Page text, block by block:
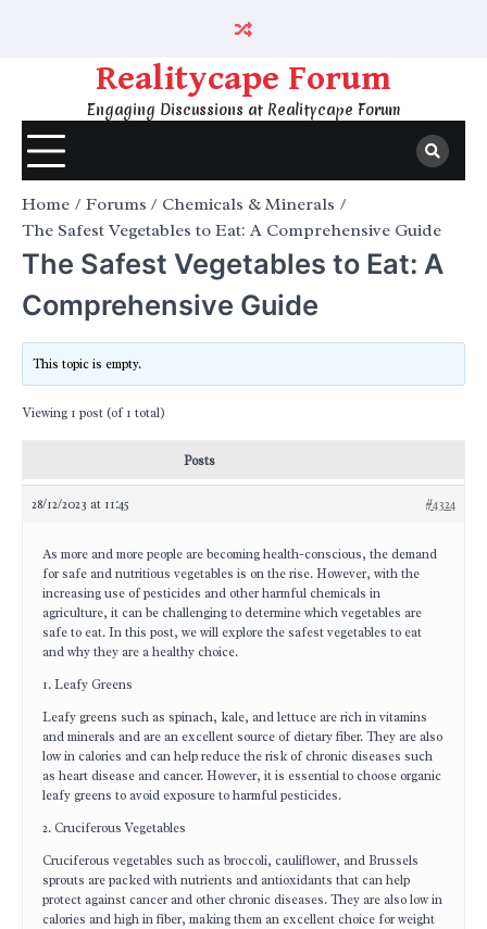
Realitycape Forum
Engaging Discussions at Realitycape Forum
Home Forums
Chemicals & Minerals
The Safest Vegetables to Eat: A Comprehensive Guide
The Safest Vegetables to Eat: A
Comprehensive Guide
This topic is empty.
Viewing 1 post (of 1 total)
Posts
28/12/2023 at 11:45 #4324
As more and more people are becoming health-conscious, the demand
for safe and nutritious vegetables is on the rise. However, with the
increasing use of pesticides and other harmful chemicals in
agriculture, it can be challenging to determine which vegetables are
safe to eat. In this post, we will explore the safest vegetables to eat
and why they are a healthy choice.
1. Leafy Greens
Leafy greens such as spinach, kale, and lettuce are rich in vitamins
and minerals and are an excellent source of dietary fiber. They are also
low in calories and can help reduce the risk of chronic diseases such
as heart disease and cancer. However, it is essential to choose organic
leafy greens to avoid exposure to harmful pesticides.
2. Cruciferous Vegetables
Cruciferous vegetables such as broccoli, cauliflower, and Brussels
sprouts are packed with nutrients and antioxidants that can help
protect against cancer and other chronic diseases. They are also low in
calories and high in fiber, making them an excellent choice for weight